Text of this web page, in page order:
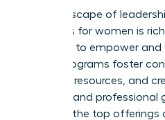
The landscape of
programs for women is
designed to empower
These programs foster
essential resources, and
personal and professional
some of the top offerings